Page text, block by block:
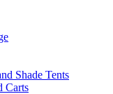
Shade Tents
Carts